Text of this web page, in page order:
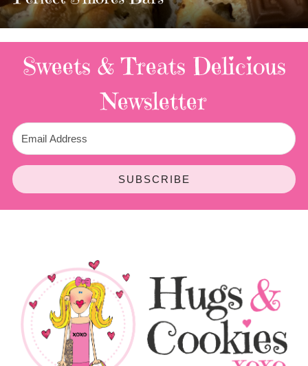
3 Replies
Sweets & Treats Delicious
Newsletter
SUBSCRIBE